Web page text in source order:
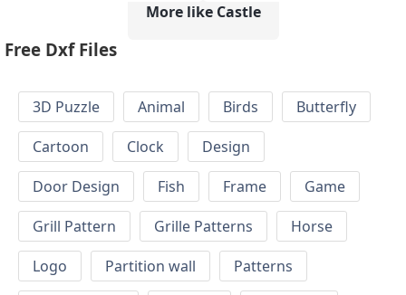
More like Castle
Free Dxf Files
3D Puzzle Animal Birds
Butterfly
Cartoon
Clock
Design
Door Design
Fish Frame
Game
Grill Pattern
Grille Patterns
Horse
Logo
Partition wall
Patterns